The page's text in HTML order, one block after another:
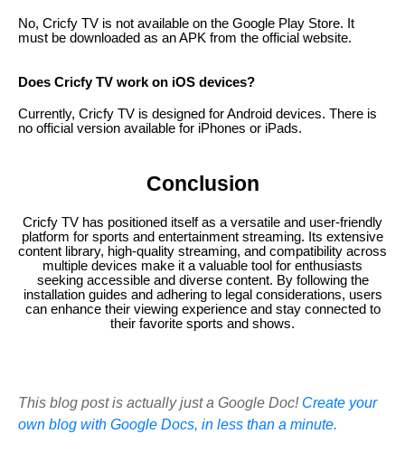
No, Cricfy TV is not available on the Google Play Store. It
must be downloaded as an APK from the official website.
Does Cricfy TV work on iOS devices?
Currently, Cricfy TV is designed for Android devices. There is
no official version available for iPhones or iPads.
Conclusion
Cricfy TV has positioned itself as a versatile and user-friendly
platform for sports and entertainment streaming. Its extensive
content library, high-quality streaming, and compatibility across
multiple devices make it a valuable tool for enthusiasts
seeking accessible and diverse content. By following the
installation guides and adhering to legal considerations, users
can enhance their viewing experience and stay connected to
their favorite sports and shows.
This blog post is actually just a Google Doc! Create your
own blog with Google Docs, in less than a minute.